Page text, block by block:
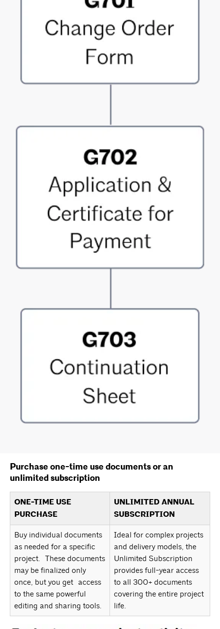
Purchase one-time use documents or an
unlimited subscription
ONE-TIME USE
PURCHASE
UNLIMITED ANNUAL
SUBSCRIPTION
Buy individual documents
as needed for a specific
project. These documents
may be finalized only
once, but you get access
to the same powerful
editing and sharing tools.
Ideal for complex projects
and delivery models, the
Unlimited Subscription
provides full-year access
to all 300+ documents
covering the entire project
life.